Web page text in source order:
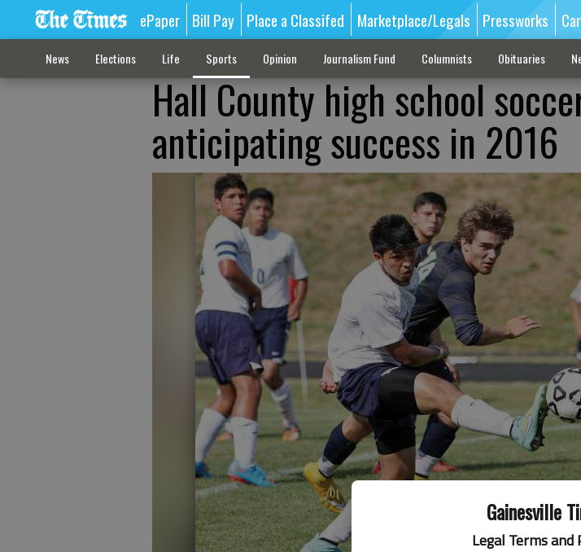
Gainesville
Legal Terms and
ePaper Bill Pay Place a Classifed Marketplace/Legals Pressworks
News Elections Life Sports Opinion Journalism Fund Columnists Obituaries
Hall County high school
anticipating success in 2016